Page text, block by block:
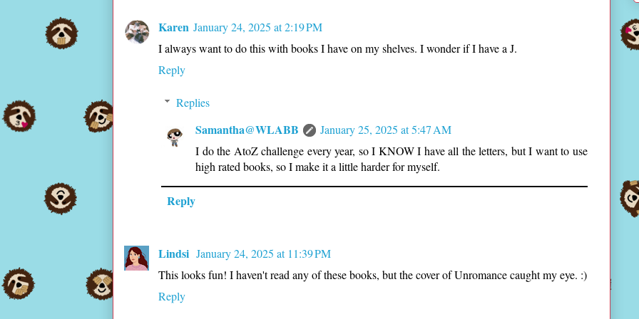
Karen January 24, 2025 at 2:19 PM
I always want to do this with books I have on my shelves. I wonder if I have a J.
Reply
Replies
Samantha@WLABB
January 25, 2025 at 5:47 AM
I do the AtoZ challenge every year, so I KNOW I have all the letters, but I want to use
high rated books, so I make it a little harder for myself.
Reply
Lindsi January 24, 2025 at 11:39 PM
This looks fun! I haven't read any of these books, but the cover of Unromance caught my eye. :)
Reply